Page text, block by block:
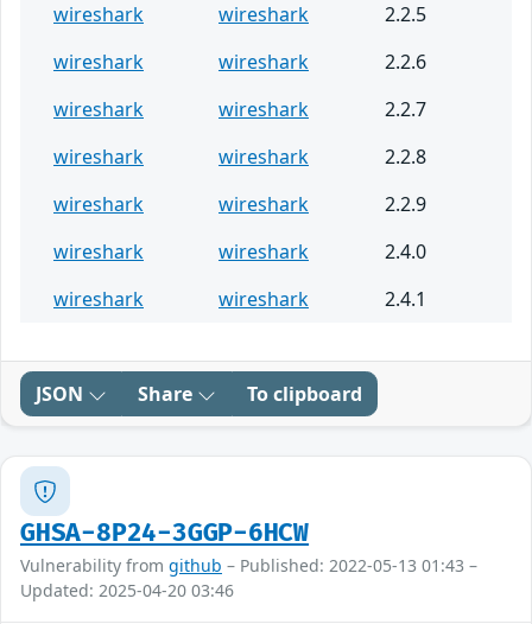
wireshark
wireshark
2.2.5
wireshark
wireshark
2.2.6
wireshark
wireshark
2.2.7
wireshark
wireshark
2.2.8
wireshark
wireshark
2.2.9
wireshark
wireshark
2.4.0
wireshark
wireshark 2.4.1
JSON Share To clipboard
GHSA-8P24-3GGP-6HCW
Vulnerability from github – Published: 2022-05-13 01:43 –
Updated: 2025-04-20 03:46